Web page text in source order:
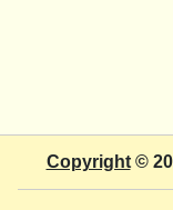
Copyright©